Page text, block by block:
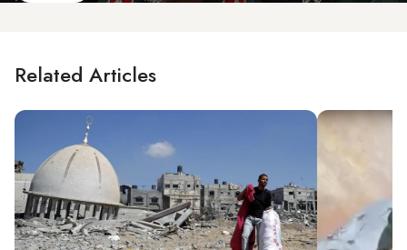
Related Articles